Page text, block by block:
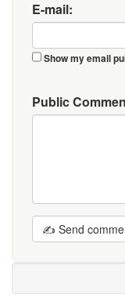
E-mail:
Show my email
Public
✍ Send